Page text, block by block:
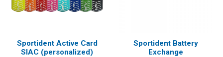
Sportident Active Card
SIAC (personalized)
Sportident Battery
Exchange